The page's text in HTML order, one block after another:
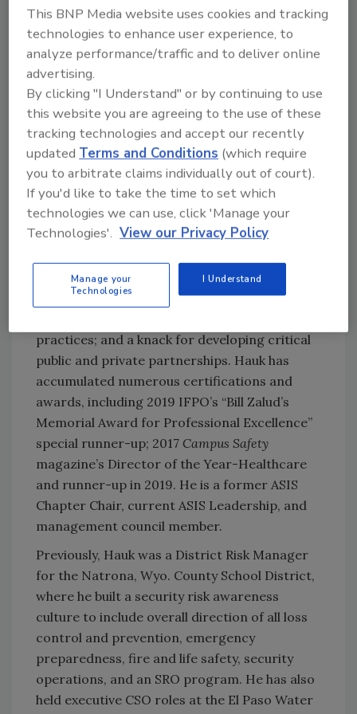
industry as a whole is one of the fastest
moving, demanding and ever-changing
arenas. It offers the opportunity to have a
truly meaningful impact on others. It is a
dynamic and exciting career path for the right
person. For success, you must be passionate
about being of service to others, resilient and
tenacious in your approach, enjoy the
challenge of change and have the ability to
both inspire and influence others,” he says.
Over the years, he has developed a reputation
development; a consistent ability to effectively
deal with emerging security challenges;
practices; and a knack for developing critical
public and private partnerships. Hauk has
accumulated numerous certifications and
awards, including 2019 IFPO’s “Bill Zalud’s
Memorial Award for Professional Excellence”
special runner-up; 2017 Campus Safety
magazine’s Director of the Year-Healthcare
and runner-up in 2019. He is a former ASIS
Chapter Chair, current ASIS Leadership, and
management council member.
Previously, Hauk was a District Risk Manager
for the Natrona, Wyo. County School District,
where he built a security risk awareness
culture to include overall direction of all loss
control and prevention, emergency
preparedness, fire and life safety, security
operations, and an SRO program. He has also
held executive CSO roles at the El Paso Water
This BNP Media website uses cookies and tracking
technologies to enhance user experience, to
analyze performance/traffic and to deliver online
advertising.
By clicking "I Understand" or by continuing to use
this website you are agreeing to the use of these
tracking technologies and accept our recently
updated Terms and Conditions (which require
you to arbitrate claims individually out of court).
If you'd like to take the time to set which
technologies we can use, click 'Manage your
Technologies'. View our Privacy Policy
Manage your
Technologies
I Understand